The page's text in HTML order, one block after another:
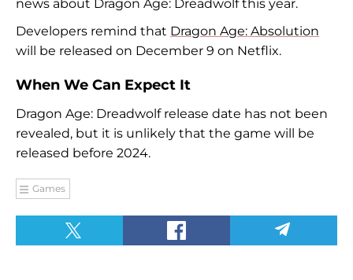
news about Dragon Age: Dreadwolf this year.
Developers remind that Dragon Age: Absolution
will be released on December 9 on Netflix.
When We Can Expect It
Dragon Age: Dreadwolf release date has not been
revealed, but it is unlikely that the game will be
released before 2024.
Games